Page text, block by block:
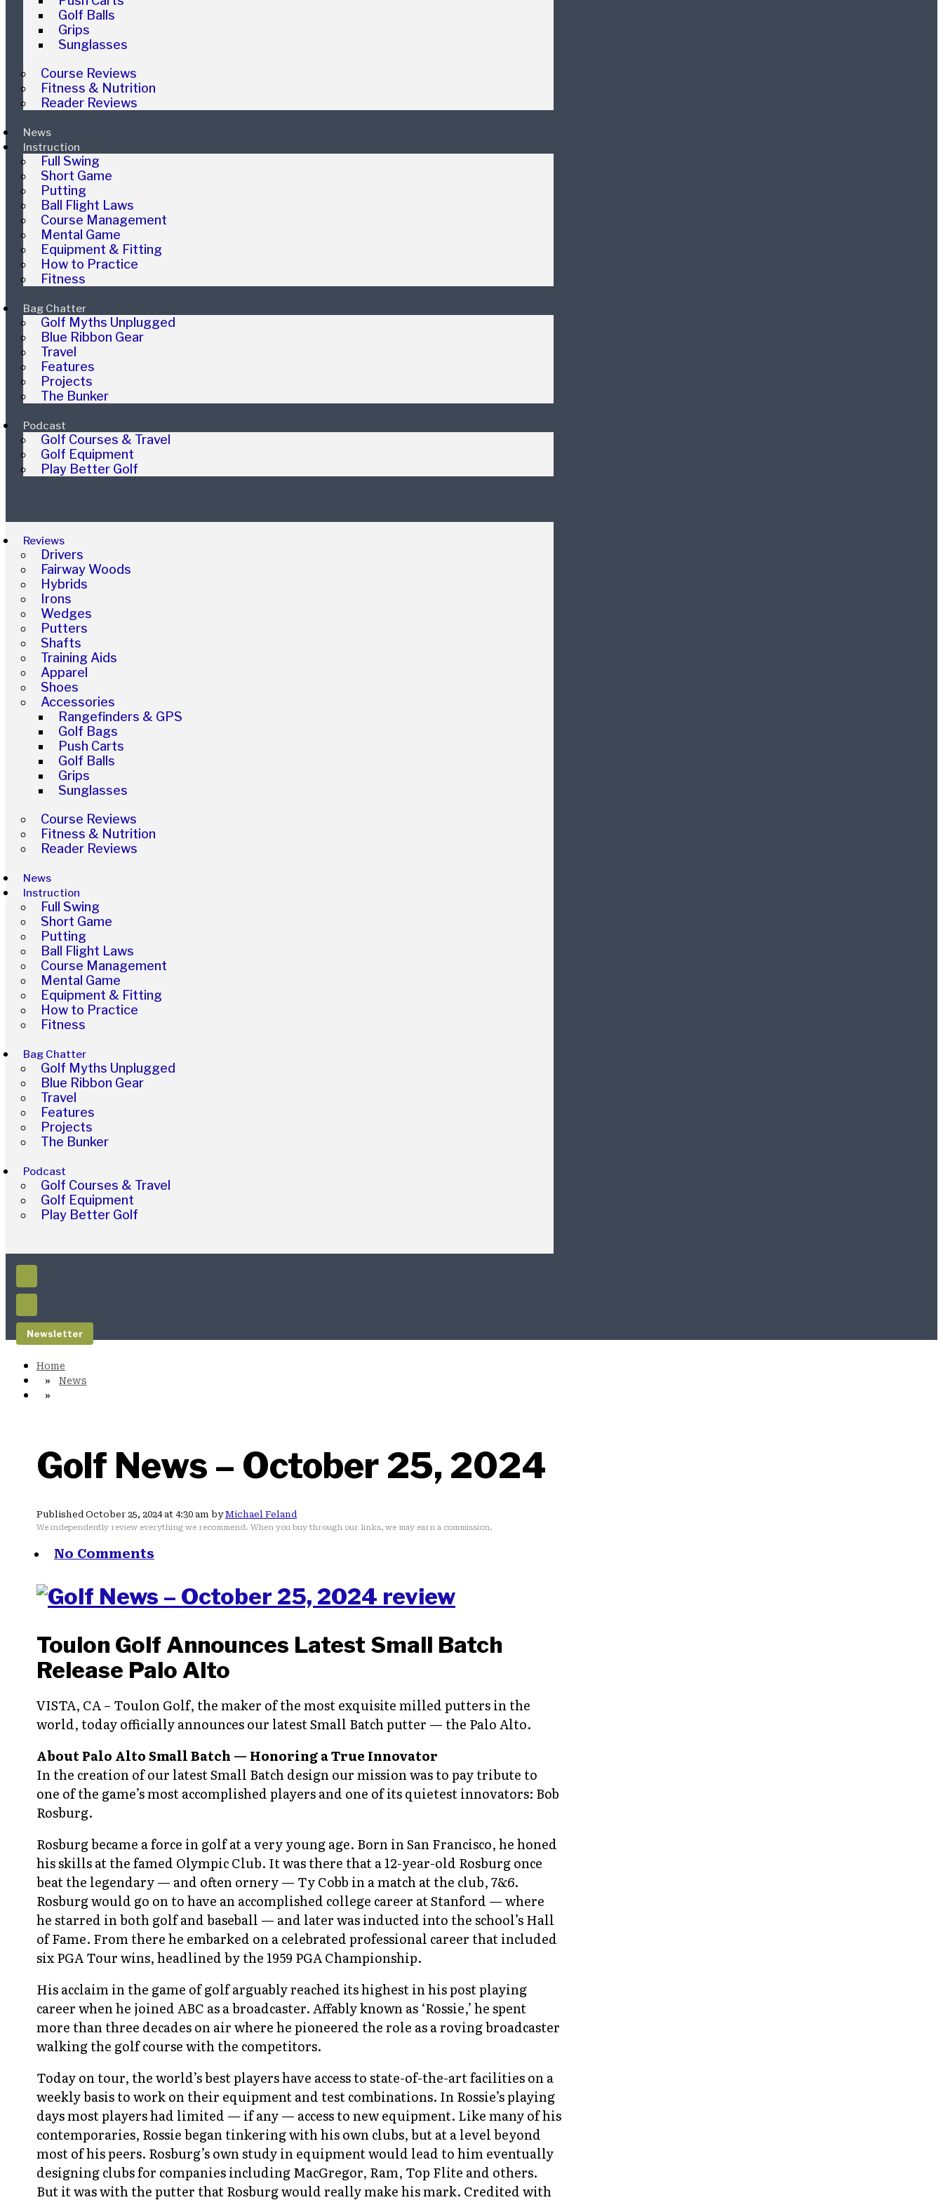
Golf Balls
Grips
Sunglasses
Course Reviews
Fitness & Nutrition
Reader Reviews
News
Instruction
Full Swing
Short Game
Putting
Ball Flight Laws
Course Management
Mental Game
Equipment & Fitting
How to Practice
Fitness
Bag Chatter
Golf Myths Unplugged
Blue Ribbon Gear
Travel
Features
Projects
The Bunker
Podcast
Golf Courses & Travel
Golf Equipment
Play Better Golf
Reviews
Drivers
Fairway Woods
Hybrids
Irons
Wedges
Putters
Shafts
Training Aids
Apparel
Shoes
Accessories
Rangefinders & GPS
Golf Bags
Push Carts
Golf Balls
Grips
Sunglasses
Course Reviews
Fitness & Nutrition
Reader Reviews
News
Instruction
Full Swing
Short Game
Putting
Ball Flight Laws
Course Management
Mental Game
Equipment & Fitting
How to Practice
Fitness
Bag Chatter
Golf Myths Unplugged
Blue Ribbon Gear
Travel
Features
Projects
The Bunker
Podcast
Golf Courses & Travel
Golf Equipment
Play Better Golf
Newsletter
News
Golf News – October 25, 2024
Published October 25, 2024 at 4:30 am byMichael Feland
We independently review everything we recommend. When you buy through our links, we may earn a commission.
No Comments
Toulon Golf Announces Latest Small Batch
Release Palo Alto
VISTA, CA – Toulon Golf, the maker of the most exquisite milled putters in the
world, today officially announces our latest Small Batch putter — the Palo Alto.
About Palo Alto Small Batch — Honoring a True Innovator
In the creation of our latest Small Batch design our mission was to pay tribute to
one of the game’s most accomplished players and one of its quietest innovators: Bob
Rosburg.
Rosburg became a force in golf at a very young age. Born in San Francisco, he honed
his skills at the famed Olympic Club. It was there that a 12-year-old Rosburg once
beat the legendary — and often ornery — Ty Cobb in a match at the club, 7&6.
Rosburg would go on to have an accomplished college career at Stanford — where
he starred in both golf and baseball — and later was inducted into the school’s Hall
of Fame. From there he embarked on a celebrated professional career that included
six PGA Tour wins, headlined by the 1959 PGA Championship.
His acclaim in the game of golf arguably reached its highest in his post playing
career when he joined ABC as a broadcaster. Affably known as ‘Rossie,’ he spent
more than three decades on air where he pioneered the role as a roving broadcaster
walking the golf course with the competitors.
Today on tour, the world’s best players have access to state-of-the-art facilities on a
weekly basis to work on their equipment and test combinations. In Rossie’s playing
days most players had limited — if any — access to new equipment. Like many of his
contemporaries, Rossie began tinkering with his own clubs, but at a level beyond
most of his peers. Rosburg’s own study in equipment would lead to him eventually
designing clubs for companies including MacGregor, Ram, Top Flite and others.
But it was with the putter that Rosburg would really make his mark. Credited with